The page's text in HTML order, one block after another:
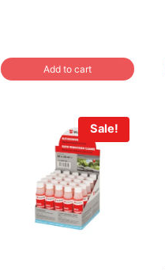
Add to cart
Sale!